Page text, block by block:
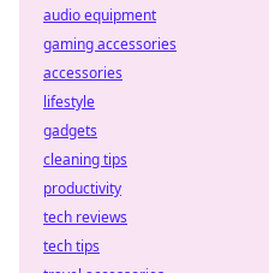
audio equipment
gaming accessories
accessories
lifestyle
gadgets
cleaning tips
productivity
tech reviews
tech tips